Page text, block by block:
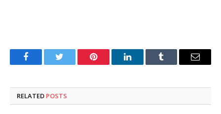
FacebookTwitter Pinterest LinkedInTumblr Email
RELATED POSTS